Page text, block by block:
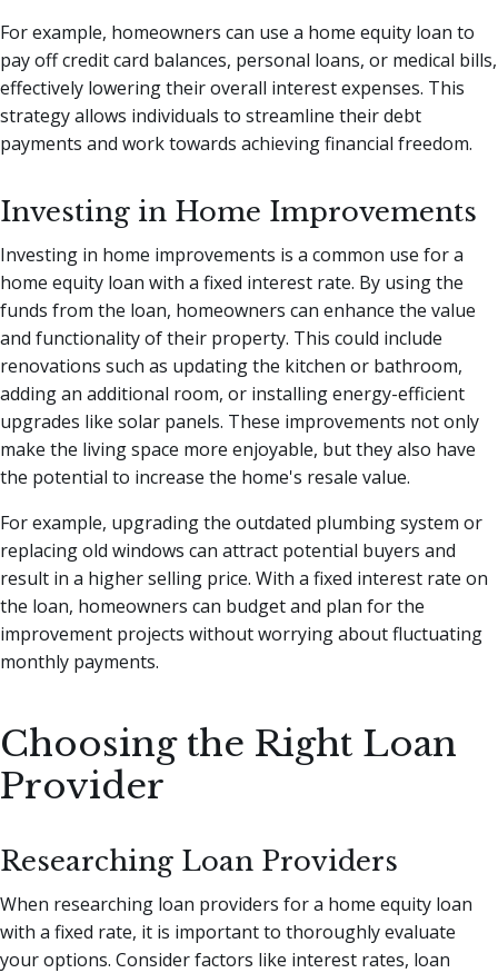
For example, homeowners can use a home equity loan to
pay off credit card balances, personal loans, or medical bills,
effectively lowering their overall interest expenses. This
strategy allows individuals to streamline their debt
payments and work towards achieving financial freedom.
Investing in Home Improvements
Investing in home improvements is a common use for a
home equity loan with a fixed interest rate. By using the
funds from the loan, homeowners can enhance the value
and functionality of their property. This could include
renovations such as updating the kitchen or bathroom,
adding an additional room, or installing energy-efficient
upgrades like solar panels. These improvements not only
make the living space more enjoyable, but they also have
the potential to increase the home's resale value.
For example, upgrading the outdated plumbing system or
replacing old windows can attract potential buyers and
result in a higher selling price. With a fixed interest rate on
the loan, homeowners can budget and plan for the
improvement projects without worrying about fluctuating
monthly payments.
Choosing the Right Loan
Provider
Researching Loan Providers
When researching loan providers for a home equity loan
with a fixed rate, it is important to thoroughly evaluate
your options. Consider factors like interest rates, loan